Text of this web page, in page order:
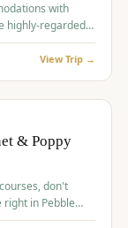
with
highly-regarded
for the
View Trip →
& Poppy
don't
in Pebble
experience at